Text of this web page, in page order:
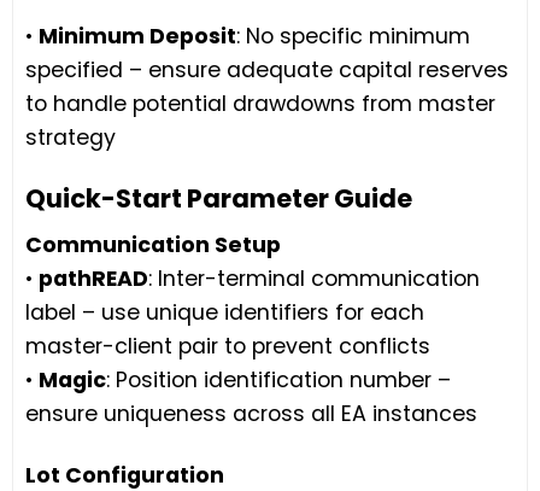
• Minimum Deposit: No specific minimum
specified – ensure adequate capital reserves
to handle potential drawdowns from master
strategy
Quick-Start Parameter Guide
Communication Setup
• pathREAD: Inter-terminal communication
label – use unique identifiers for each
master-client pair to prevent conflicts
• Magic: Position identification number –
ensure uniqueness across all EA instances
Lot Configuration